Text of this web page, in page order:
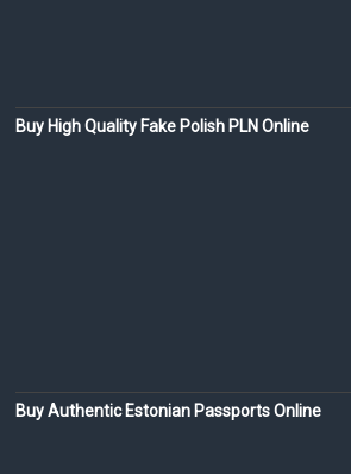
Buy High Quality Fake Polish PLN Online
Buy Authentic Estonian Passports Online